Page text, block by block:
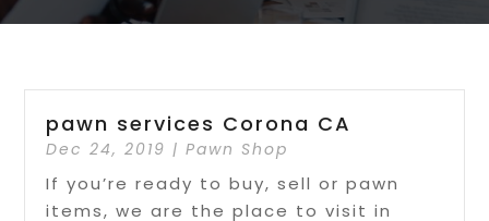
pawn services Corona CA
Dec 24, 2019 |Pawn Shop
If you’re ready to buy, sell or pawn
items, we are the place to visit in